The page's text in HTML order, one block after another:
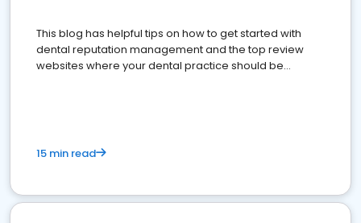
This blog has helpful tips on how to get started with
dental reputation management and the top review
websites where your dental practice should be
15 min read